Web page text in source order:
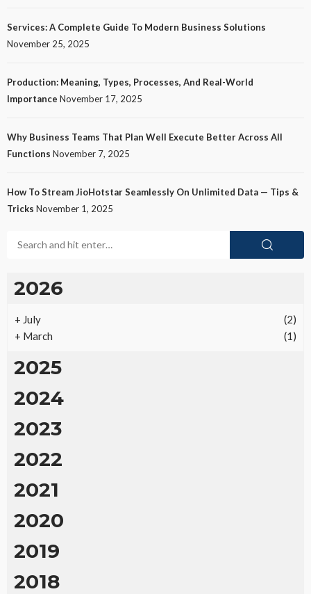
Services: A Complete Guide To Modern Business Solutions
November 25, 2025
Production: Meaning, Types, Processes, And Real-World
Importance November 17, 2025
Why Business Teams That Plan Well Execute Better Across All
Functions November 7, 2025
How To Stream JioHotstar Seamlessly On Unlimited Data — Tips &
Tricks November 1, 2025
2026
+ July
(2)
+ March (1)
2025
2024
2023
2022
2021
2020
2019
2018